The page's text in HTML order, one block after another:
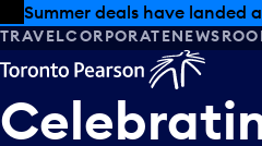
Skip to offers
Skip to main content
Summer deals have landed
TRAVELCORPORATE